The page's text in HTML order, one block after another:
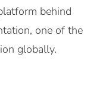
behind
one of the
globally.